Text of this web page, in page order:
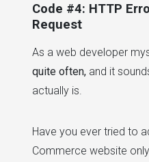
Code #4: HTTP
Request
As a web developer
quite often, and it
actually is.
Have you ever tried to
Commerce website